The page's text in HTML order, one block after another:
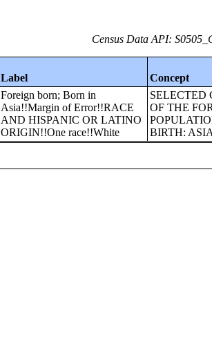
Census Data API:
Label Concept
Foreign born; Born in
Asia!!Margin of Error!!RACE
AND HISPANIC OR LATINO
ORIGIN!!One race!!White
SELECTED
OF THE
BIRTH: